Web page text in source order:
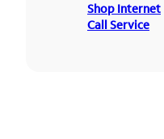
Shop Internet
Call Service